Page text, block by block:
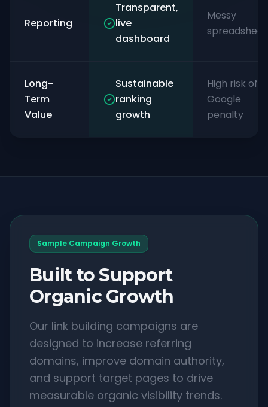
Reporting
Transparent,
live
dashboard
Messy
Long-
Term
Value
Sustainable
ranking
growth
High risk of
Google
penalty
Sample Campaign Growth
Built to Support
Organic Growth
Our link building campaigns are
designed to increase referring
domains, improve domain authority,
and support target pages to drive
measurable organic visibility trends.